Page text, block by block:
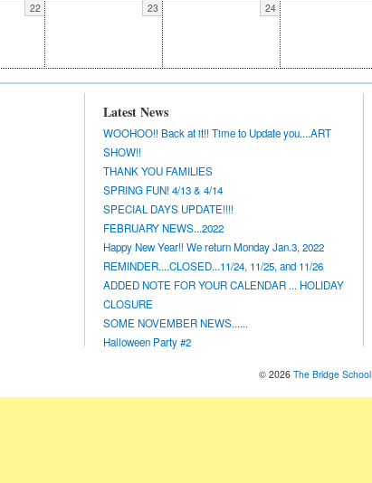
22 23 24
Latest News
WOOHOO!! Back at it!! Time to Update you....ART
SHOW!!
THANK YOU FAMILIES
SPRING FUN! 4/13 & 4/14
SPECIAL DAYS UPDATE!!!!
FEBRUARY NEWS...2022
Happy New Year!! We return Monday Jan.3, 2022
REMINDER....CLOSED...11/24, 11/25, and 11/26
ADDED NOTE FOR YOUR CALENDAR ... HOLIDAY
CLOSURE
SOME NOVEMBER NEWS......
Halloween Party #2
© 2026 The Bridge School